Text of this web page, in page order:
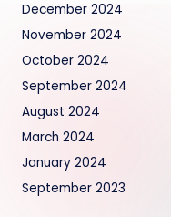
December 2024
November 2024
October 2024
September 2024
August 2024
March 2024
January 2024
September 2023